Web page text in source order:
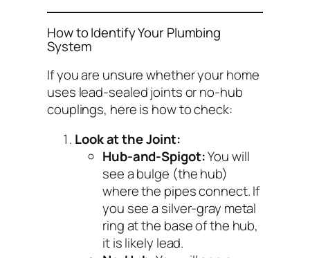
How to Identify Your Plumbing
System
If you are unsure whether your home
uses lead-sealed joints or no-hub
couplings, here is how to check:
Look at the Joint:
Hub-and-Spigot:You will
see a bulge (the hub)
where the pipes connect. If
you see a silver-gray metal
ring at the base of the hub,
it is likely lead.